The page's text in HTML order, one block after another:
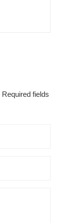
Required fields